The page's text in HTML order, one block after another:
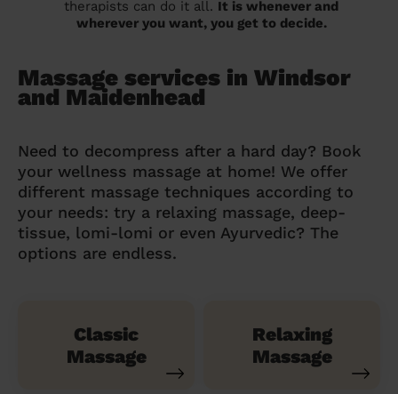
therapists can do it all. It is whenever and
wherever you want, you get to decide.
Massage services in Windsor
and Maidenhead
Need to decompress after a hard day? Book
your wellness massage at home! We offer
different massage techniques according to
your needs: try a relaxing massage, deep-
tissue, lomi-lomi or even Ayurvedic? The
options are endless.
Classic
Massage
Relaxing
Massage